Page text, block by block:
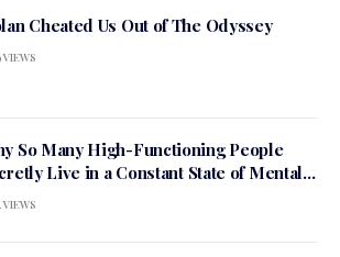
Cheated Us Out of The Odyssey
VIEWS
So Many High-Functioning People
Live in a Constant State of Mental
VIEWS